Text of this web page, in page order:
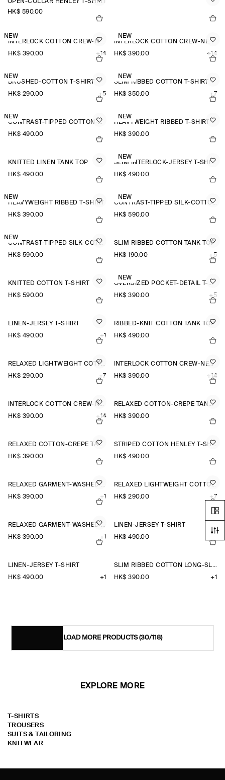
OPEN-COLLAR HENLEY T-SHIRT
HK$‌ 590.00
NEW
INTERLOCK COTTON CREW-NECK T-SHIRT
HK$‌ 390.00
+14
NEW
INTERLOCK COTTON CREW-NECK T-SHIRT
HK$‌ 390.00
+14
NEW
BRUSHED-COTTON T-SHIRT
HK$‌ 290.00
+5
NEW
SLIM RIBBED COTTON T-SHIRT
HK$‌ 350.00
+7
NEW
CONTRAST-TIPPED COTTON-PIQUÉ HENLEY TOP
HK$‌ 490.00
NEW
HEAVYWEIGHT RIBBED T-SHIRT
HK$‌ 390.00
KNITTED LINEN TANK TOP
HK$‌ 490.00
NEW
SLIM INTERLOCK-JERSEY T-SHIRT
HK$‌ 490.00
NEW
HEAVYWEIGHT RIBBED T-SHIRT
HK$‌ 390.00
NEW
CONTRAST-TIPPED SILK-COTTON T-SHIRT
HK$‌ 590.00
NEW
CONTRAST-TIPPED SILK-COTTON T-SHIRT
HK$‌ 590.00
SLIM RIBBED COTTON TANK TOP
HK$‌ 190.00
+5
KNITTED COTTON T-SHIRT
HK$‌ 590.00
NEW
OVERSIZED POCKET-DETAIL T-SHIRT
HK$‌ 390.00
+5
LINEN-JERSEY T-SHIRT
HK$‌ 490.00
+1
RIBBED-KNIT COTTON TANK TOP
HK$‌ 490.00
RELAXED LIGHTWEIGHT COTTON T-SHIRT
HK$‌ 290.00
+7
INTERLOCK COTTON CREW-NECK T-SHIRT
HK$‌ 390.00
+14
INTERLOCK COTTON CREW-NECK T-SHIRT
HK$‌ 390.00
+14
RELAXED COTTON-CREPE TANK TOP
HK$‌ 390.00
RELAXED COTTON-CREPE TANK TOP
HK$‌ 390.00
STRIPED COTTON HENLEY T-SHIRT
HK$‌ 490.00
RELAXED GARMENT-WASHED COTTON T-SHIRT
HK$‌ 390.00
+1
RELAXED LIGHTWEIGHT COTTON T-SHIRT
HK$‌ 290.00
+7
RELAXED GARMENT-WASHED COTTON T-SHIRT
HK$‌ 390.00
+1
LINEN-JERSEY T-SHIRT
HK$‌ 490.00
LINEN-JERSEY T-SHIRT
HK$‌ 490.00
+1
SLIM RIBBED COTTON LONG-SLEEVED T-SHIRT
HK$‌ 390.00
+1
LOAD MORE PRODUCTS(30/118)
EXPLORE MORE
T-SHIRTS
TROUSERS
SUITS & TAILORING
KNITWEAR